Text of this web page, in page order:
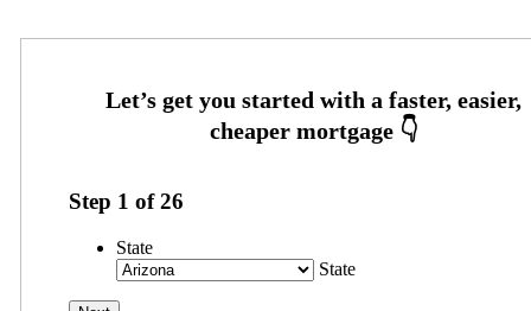
Step 1 of26
State
State